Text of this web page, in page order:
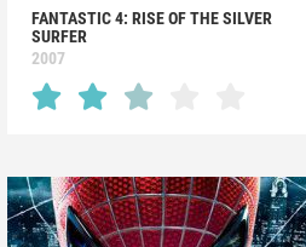
FANTASTIC 4: RISE OF THE SILVER
SURFER
2007